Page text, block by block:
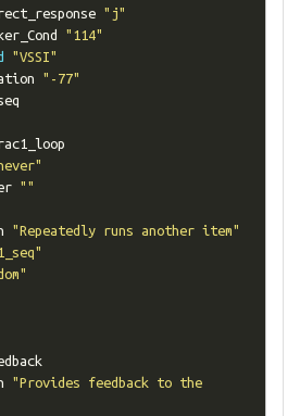
"j"
"114"
"VSSI"
"-77"
""
"Repeatedly runs another item"
"Provides feedback to the